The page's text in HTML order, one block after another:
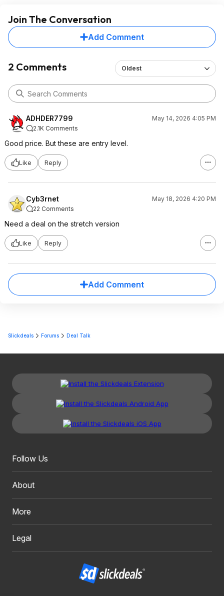
Join The Conversation
Add Comment
2 Comments Oldest
ADHDER7799
May 14, 2026 4:05 PM
2.1K Comments
Good price. But these are entry level.
Like Reply
Cyb3rnet
May 18, 2026 4:20 PM
22 Comments
Need a deal on the stretch version
Like Reply
Add Comment
Slickdeals Forums Deal Talk
Follow Us
About
More
Legal